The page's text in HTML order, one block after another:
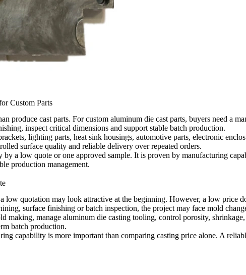
Custom Parts
produce cast parts. For custom aluminum die cast parts, buyers need a
inspect critical dimensions and support stable batch production.
lighting parts, heat sink housings, automotive parts, electronic
surface quality and reliable delivery over repeated orders.
a low quote or one approved sample. It is proven by manufacturing
production management.
low quotation may look attractive at the beginning. However, a low price
surface finishing or batch inspection, the project may face mold
making, manage aluminum die casting tooling, control porosity,
batch production.
capability is more important than comparing casting price alone. A